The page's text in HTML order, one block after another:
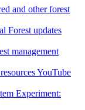
and other forest
Forest updates
management
YouTube
Experiment: